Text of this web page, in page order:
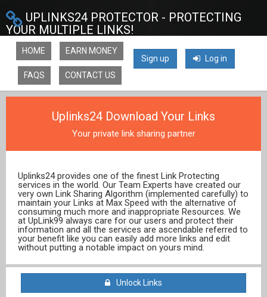
UPLINKS24 PROTECTOR - PROTECTING
YOUR MULTIPLE LINKS!
Sign up Log in
HOME EARN MONEY
FAQS CONTACT US
Uplinks24 Download Your Links
Your private link sharing partner
Uplinks24 provides one of the finest Link Protecting
services in the world. Our Team Experts have created our
very own Link Sharing Algorithm (implemented carefully) to
maintain your Links at Max Speed with the alternative of
consuming much more and inappropriate Resources. We
at UpLink99 always care for our users and protect their
information and all the services are ascendable referred to
your benefit like you can easily add more links and edit
without putting a notable impact on yours mind.
Unlock Links